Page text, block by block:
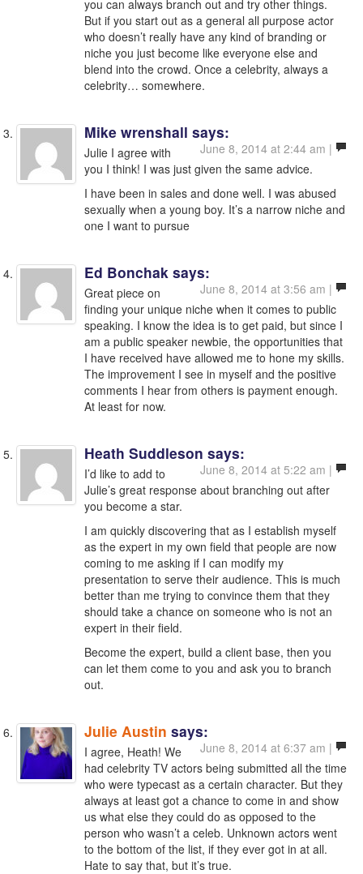
you can always branch out and try other things.
But if you start out as a general all purpose actor
who doesn’t really have any kind of branding or
niche you just become like everyone else and
blend into the crowd. Once a celebrity, always a
celebrity… somewhere.
Mike wrenshall says:
June 8, 2014 at 2:44 am |
Julie I agree with
you I think! I was just given the same advice.
I have been in sales and done well. I was abused
sexually when a young boy. It’s a narrow niche and
one I want to pursue
Ed Bonchak says:
June 8, 2014 at 3:56 am |
Great piece on
finding your unique niche when it comes to public
speaking. I know the idea is to get paid, but since I
am a public speaker newbie, the opportunities that
I have received have allowed me to hone my skills.
The improvement I see in myself and the positive
comments I hear from others is payment enough.
At least for now.
Heath Suddleson says:
June 8, 2014 at 5:22 am |
I’d like to add to
Julie’s great response about branching out after
you become a star.
I am quickly discovering that as I establish myself
as the expert in my own field that people are now
coming to me asking if I can modify my
presentation to serve their audience. This is much
better than me trying to convince them that they
should take a chance on someone who is not an
expert in their field.
Become the expert, build a client base, then you
can let them come to you and ask you to branch
out.
Julie Austin says:
June 8, 2014 at 6:37 am |
I agree, Heath! We
had celebrity TV actors being submitted all the time
who were typecast as a certain character. But they
always at least got a chance to come in and show
us what else they could do as opposed to the
person who wasn’t a celeb. Unknown actors went
to the bottom of the list, if they ever got in at all.
Hate to say that, but it’s true.